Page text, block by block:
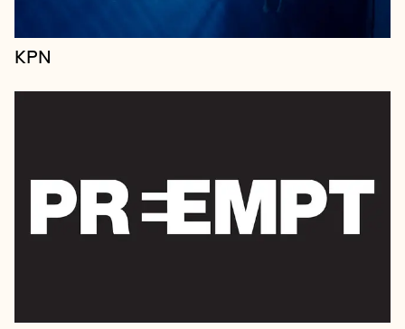
KPN
and innovation studio behind some of the world’s
most extraordinary brand experiences, but despite
the studio's success, its rol...